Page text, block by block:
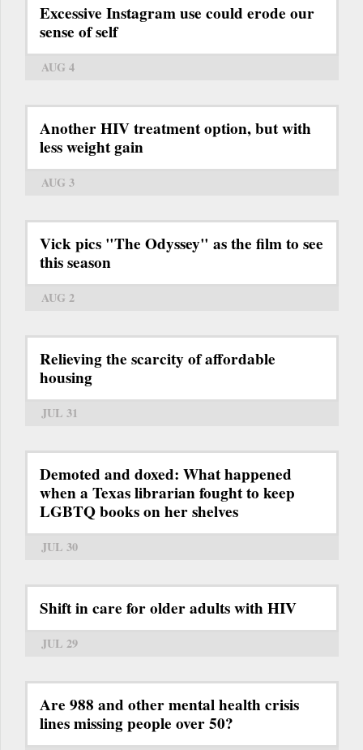
Excessive Instagram use could erode our
sense of self
AUG 4
Another HIV treatment option, but with
less weight gain
AUG 3
Vick pics "The Odyssey" as the film to see
this season
AUG 2
Relieving the scarcity of affordable
housing
JUL 31
Demoted and doxed: What happened
when a Texas librarian fought to keep
LGBTQ books on her shelves
JUL 30
Shift in care for older adults with HIV
JUL 29
Are 988 and other mental health crisis
lines missing people over 50?